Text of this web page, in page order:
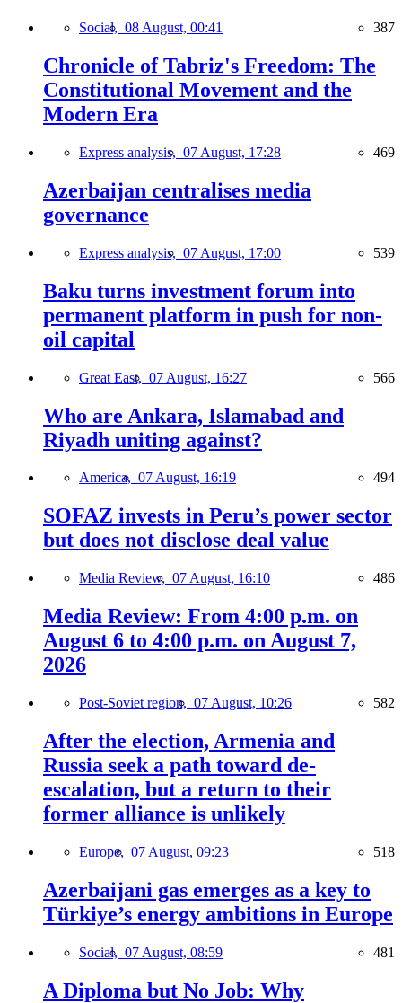
Social, 08 August, 00:41 387
Chronicle of Tabriz's Freedom: The
Constitutional Movement and the
Modern Era
Express analysis, 07 August, 17:28 469
Azerbaijan centralises media
governance
Express analysis, 07 August, 17:00 539
Baku turns investment forum into
permanent platform in push for non-
oil capital
Great East, 07 August, 16:27 566
Who are Ankara, Islamabad and
Riyadh uniting against?
America, 07 August, 16:19 494
SOFAZ invests in Peru’s power sector
but does not disclose deal value
Media Review, 07 August, 16:10 486
Media Review: From 4:00 p.m. on
August 6 to 4:00 p.m. on August 7,
2026
Post-Soviet region, 07 August, 10:26 582
After the election, Armenia and
Russia seek a path toward de-
escalation, but a return to their
former alliance is unlikely
Europe, 07 August, 09:23 518
Azerbaijani gas emerges as a key to
Türkiye’s energy ambitions in Europe
Social, 07 August, 08:59 481
A Diploma but No Job: Why